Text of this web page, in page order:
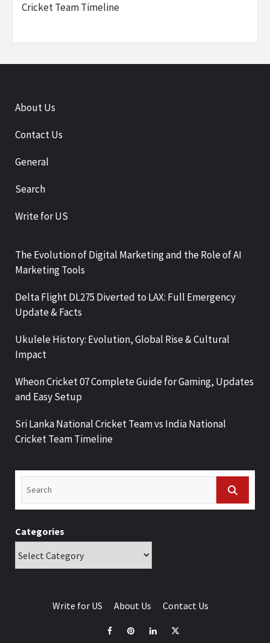
Cricket Team Timeline
About Us
Contact Us
General
Search
Write for US
The Evolution of Digital Marketing and the Role of AI
Marketing Tools
Delta Flight DL275 Diverted to LAX: Full Emergency
Update & Facts
Ukulele History: Evolution, Global Rise & Cultural
Impact
Wheon Cricket 07 Complete Guide for Gaming, Updates
and Easy Setup
Sri Lanka National Cricket Team vs India National
Cricket Team Timeline
Categories
Write for US About Us Contact Us